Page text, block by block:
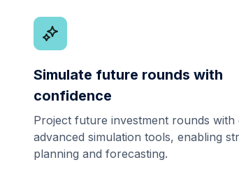
Simulate future rounds with
confidence
Project future investment rounds with
advanced simulation tools, enabling
planning and forecasting.